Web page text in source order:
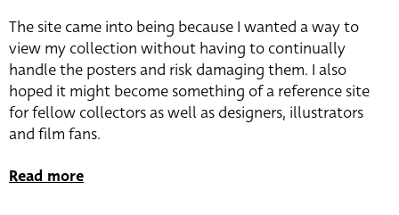
The site came into being because I wanted a way to
view my collection without having to continually
handle the posters and risk damaging them. I also
hoped it might become something of a reference site
for fellow collectors as well as designers, illustrators
and film fans.
Read more